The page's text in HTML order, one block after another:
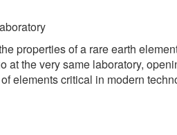
properties of a rare earth
at the very same laboratory,
elements critical in modern